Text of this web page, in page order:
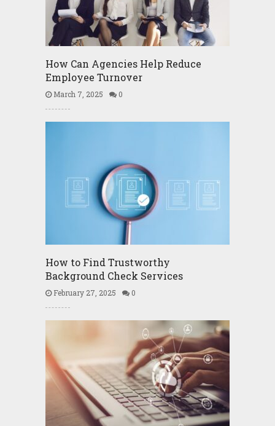
How Can Agencies Help Reduce
Employee Turnover
March 7, 2025 0
How to Find Trustworthy
Background Check Services
February 27, 2025 0